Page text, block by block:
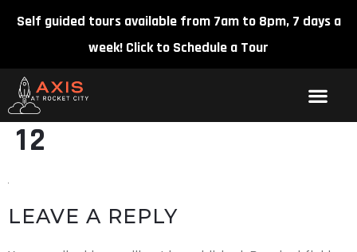
Self guided tours available from 7am to 8pm, 7 days a
week! Click to Schedule a Tour
12
LEAVE A REPLY